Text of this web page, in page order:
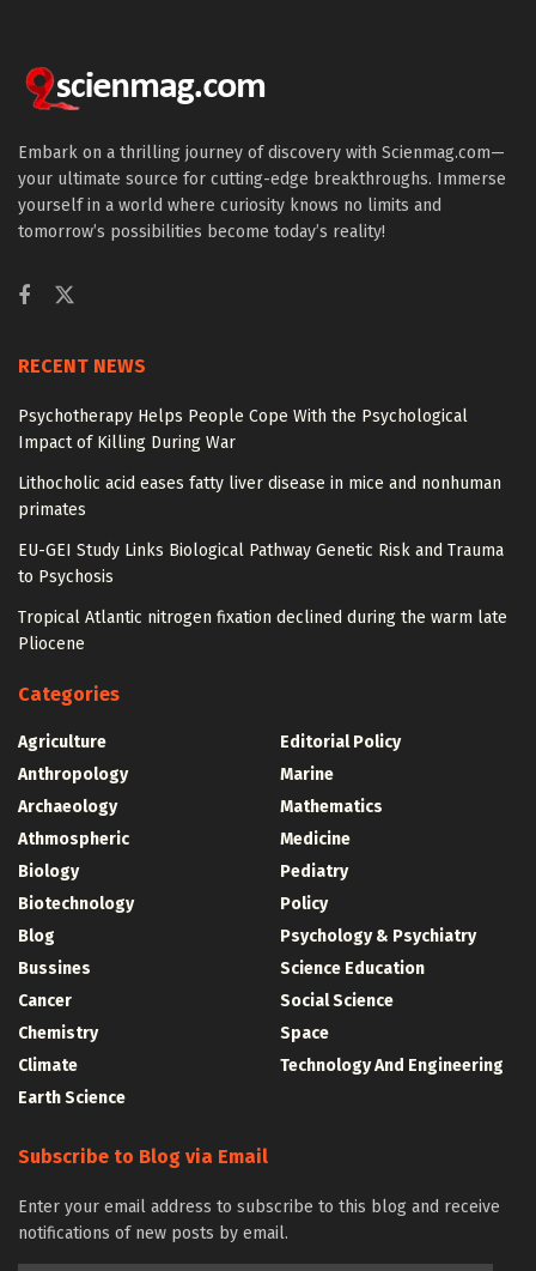
Embark on a thrilling journey of discovery with Scienmag.com—
your ultimate source for cutting-edge breakthroughs. Immerse
yourself in a world where curiosity knows no limits and
tomorrow’s possibilities become today’s reality!
RECENT NEWS
Psychotherapy Helps People Cope With the Psychological
Impact of Killing During War
Lithocholic acid eases fatty liver disease in mice and nonhuman
primates
EU-GEI Study Links Biological Pathway Genetic Risk and Trauma
to Psychosis
Tropical Atlantic nitrogen fixation declined during the warm late
Pliocene
Categories
Agriculture
Anthropology
Archaeology
Athmospheric
Biology
Biotechnology
Blog
Bussines
Cancer
Chemistry
Climate
Earth Science
Editorial Policy
Marine
Mathematics
Medicine
Pediatry
Policy
Psychology & Psychiatry
Science Education
Social Science
Space
Technology And Engineering
Subscribe to Blog via Email
Enter your email address to subscribe to this blog and receive
notifications of new posts by email.